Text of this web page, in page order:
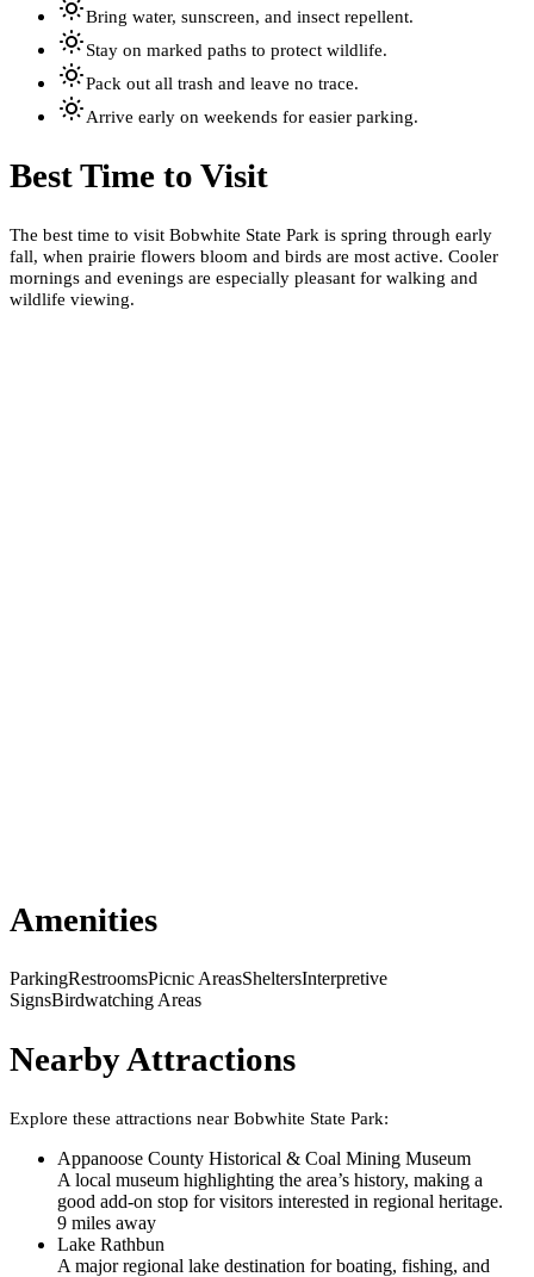
Bring water, sunscreen, and insect repellent.
Stay on marked paths to protect wildlife.
Pack out all trash and leave no trace.
Arrive early on weekends for easier parking.
Best Time to Visit
The best time to visit Bobwhite State Park is spring through early
fall, when prairie flowers bloom and birds are most active. Cooler
mornings and evenings are especially pleasant for walking and
wildlife viewing.
Amenities
ParkingRestroomsPicnic AreasSheltersInterpretive
SignsBirdwatching Areas
Nearby Attractions
Explore these attractions near Bobwhite State Park:
Appanoose County Historical & Coal Mining Museum
A local museum highlighting the area’s history, making a
good add-on stop for visitors interested in regional heritage.
9 miles away
Lake Rathbun
A major regional lake destination for boating, fishing, and